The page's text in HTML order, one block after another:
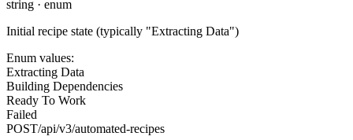
string · enum
Initial recipe state (typically "Extracting Data")
Enum values:
Extracting Data
Building Dependencies
Ready To Work
Failed
POST/api/v3/automated-recipes